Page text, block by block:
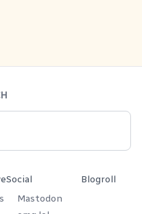
Social
Mastodon
Blogroll